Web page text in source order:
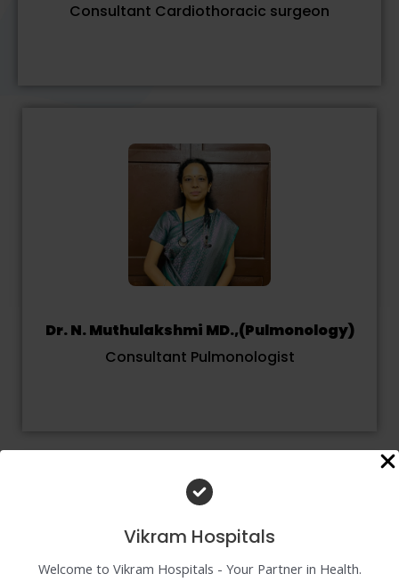
Vikram Hospitals
Welcome to Vikram Hospitals - Your Partner in Health.
Consultant Cardiothoracic surgeon
Dr. N. Muthulakshmi MD.,(Pulmonology)
Consultant Pulmonologist